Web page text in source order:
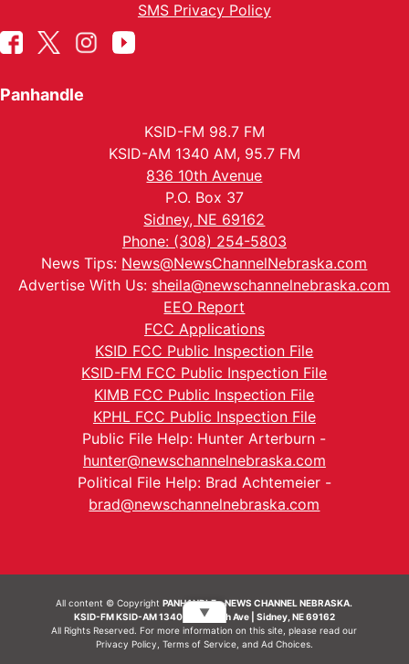
SMS Privacy Policy
Panhandle
KSID-FM 98.7 FM
KSID-AM 1340 AM, 95.7 FM
836 10th Avenue
P.O. Box 37
Sidney, NE 69162
Phone: (308) 254-5803
News Tips: News@NewsChannelNebraska.com
Advertise With Us: sheila@newschannelnebraska.com
EEO Report
FCC Applications
KSID FCC Public Inspection File
KSID-FM FCC Public Inspection File
KIMB FCC Public Inspection File
KPHL FCC Public Inspection File
Public File Help: Hunter Arterburn -
hunter@newschannelnebraska.com
Political File Help: Brad Achtemeier -
brad@newschannelnebraska.com
All content © CopyrightPANHANDLE - NEWS CHANNEL NEBRASKA.
KSID-FM KSID-AM 1340 | 836 10th Ave | Sidney, NE 69162
All Rights Reserved. For more information on this site, please read our
Privacy Policy Terms of Service, and Ad Choices.
▼